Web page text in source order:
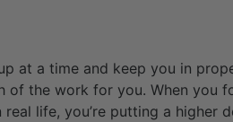
at a time and keep you in
of the work for you. When you
life, you’re putting a higher